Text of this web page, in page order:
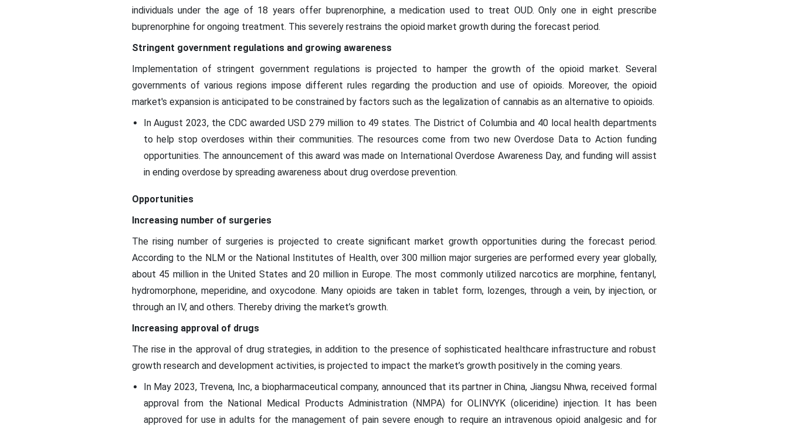
individuals under the age of 18 years offer buprenorphine, a medication used to treat OUD. Only one in eight prescribe
buprenorphine for ongoing treatment. This severely restrains the opioid market growth during the forecast period.
Stringent government regulations and growing awareness
Implementation of stringent government regulations is projected to hamper the growth of the opioid market. Several
governments of various regions impose different rules regarding the production and use of opioids. Moreover, the opioid
market's expansion is anticipated to be constrained by factors such as the legalization of cannabis as an alternative to opioids.
In August 2023, the CDC awarded USD 279 million to 49 states. The District of Columbia and 40 local health departments
to help stop overdoses within their communities. The resources come from two new Overdose Data to Action funding
opportunities. The announcement of this award was made on International Overdose Awareness Day, and funding will assist
in ending overdose by spreading awareness about drug overdose prevention.
Opportunities
Increasing number of surgeries
The rising number of surgeries is projected to create significant market growth opportunities during the forecast period.
According to the NLM or the National Institutes of Health, over 300 million major surgeries are performed every year globally,
about 45 million in the United States and 20 million in Europe. The most commonly utilized narcotics are morphine, fentanyl,
hydromorphone, meperidine, and oxycodone. Many opioids are taken in tablet form, lozenges, through a vein, by injection, or
through an IV, and others. Thereby driving the market’s growth.
Increasing approval of drugs
The rise in the approval of drug strategies, in addition to the presence of sophisticated healthcare infrastructure and robust
growth research and development activities, is projected to impact the market’s growth positively in the coming years.
In May 2023, Trevena, Inc, a biopharmaceutical company, announced that its partner in China, Jiangsu Nhwa, received formal
approval from the National Medical Products Administration (NMPA) for OLINVYK (oliceridine) injection. It has been
approved for use in adults for the management of pain severe enough to require an intravenous opioid analgesic and for